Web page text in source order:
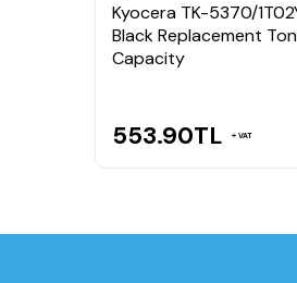
Kyocera TK-5370/
Black Replacement
Capacity
553.90TL VAT